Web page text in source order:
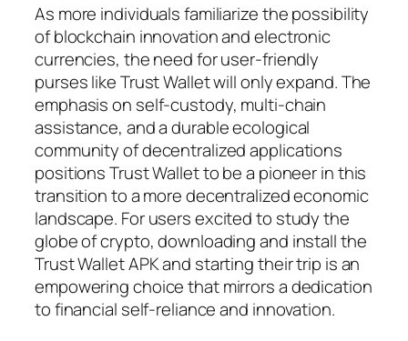
As more individuals familiarize the possibility
of blockchain innovation and electronic
currencies, the need for user-friendly
purses like Trust Wallet will only expand. The
emphasis on self-custody, multi-chain
assistance, and a durable ecological
community of decentralized applications
positions Trust Wallet to be a pioneer in this
transition to a more decentralized economic
landscape. For users excited to study the
globe of crypto, downloading and install the
Trust Wallet APK and starting their trip is an
empowering choice that mirrors a dedication
to financial self-reliance and innovation.